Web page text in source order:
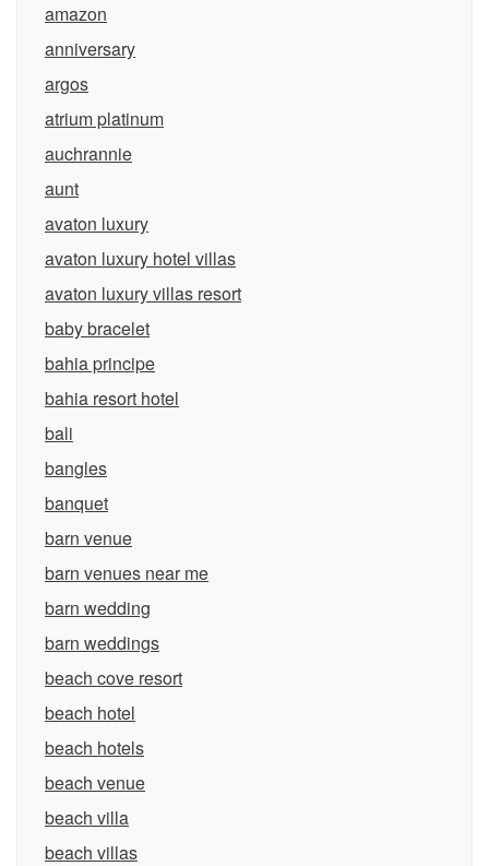
amazon
anniversary
argos
atrium platinum
auchrannie
aunt
avaton luxury
avaton luxury hotel villas
avaton luxury villas resort
baby bracelet
bahia principe
bahia resort hotel
bali
bangles
banquet
barn venue
barn venues near me
barn wedding
barn weddings
beach cove resort
beach hotel
beach hotels
beach venue
beach villa
beach villas